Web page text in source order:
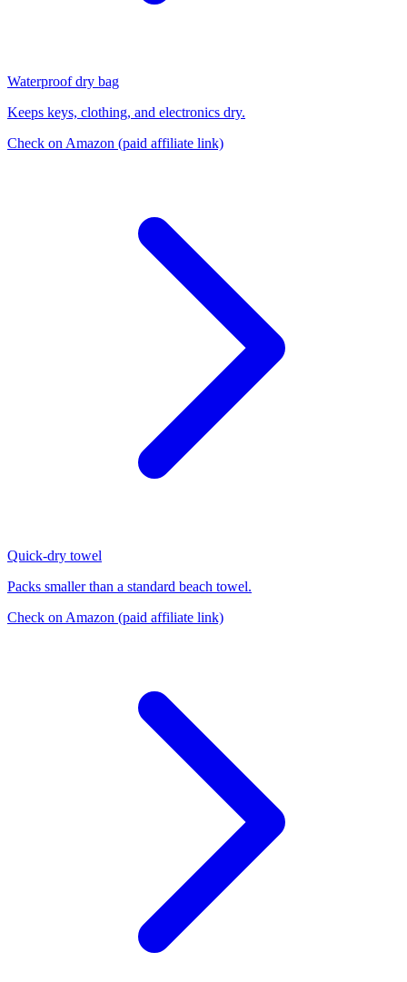
Waterproof dry bag
Keeps keys, clothing, and electronics dry.
Check on Amazon (paid affiliate link)
Quick-dry towel
Packs smaller than a standard beach towel.
Check on Amazon (paid affiliate link)